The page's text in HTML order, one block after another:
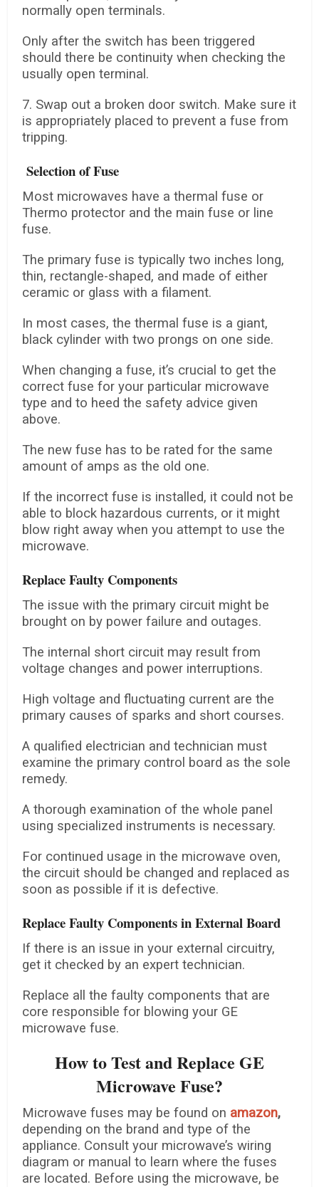
normally open terminals.
Only after the switch has been triggered
should there be continuity when checking the
usually open terminal.
7. Swap out a broken door switch. Make sure it
is appropriately placed to prevent a fuse from
tripping.
Selection of Fuse
Most microwaves have a thermal fuse or
Thermo protector and the main fuse or line
fuse.
The primary fuse is typically two inches long,
thin, rectangle-shaped, and made of either
ceramic or glass with a filament.
In most cases, the thermal fuse is a giant,
black cylinder with two prongs on one side.
When changing a fuse, it’s crucial to get the
correct fuse for your particular microwave
type and to heed the safety advice given
above.
The new fuse has to be rated for the same
amount of amps as the old one.
If the incorrect fuse is installed, it could not be
able to block hazardous currents, or it might
blow right away when you attempt to use the
microwave.
Replace Faulty Components
The issue with the primary circuit might be
brought on by power failure and outages.
The internal short circuit may result from
voltage changes and power interruptions.
High voltage and fluctuating current are the
primary causes of sparks and short courses.
A qualified electrician and technician must
examine the primary control board as the sole
remedy.
A thorough examination of the whole panel
using specialized instruments is necessary.
For continued usage in the microwave oven,
the circuit should be changed and replaced as
soon as possible if it is defective.
Replace Faulty Components in External Board
If there is an issue in your external circuitry,
get it checked by an expert technician.
Replace all the faulty components that are
core responsible for blowing your GE
microwave fuse.
How to Test and Replace GE
Microwave Fuse?
Microwave fuses may be found on amazon,
depending on the brand and type of the
appliance. Consult your microwave’s wiring
diagram or manual to learn where the fuses
are located. Before using the microwave, be